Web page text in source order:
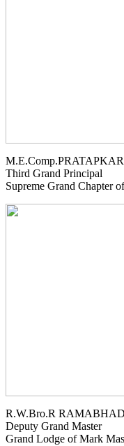
Third Grand Principal
Supreme Grand Chapter
R.W.Bro.R
Deputy Grand Master
Grand Lodge of Mark